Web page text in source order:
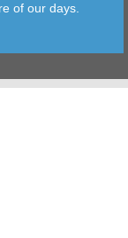
of our days.